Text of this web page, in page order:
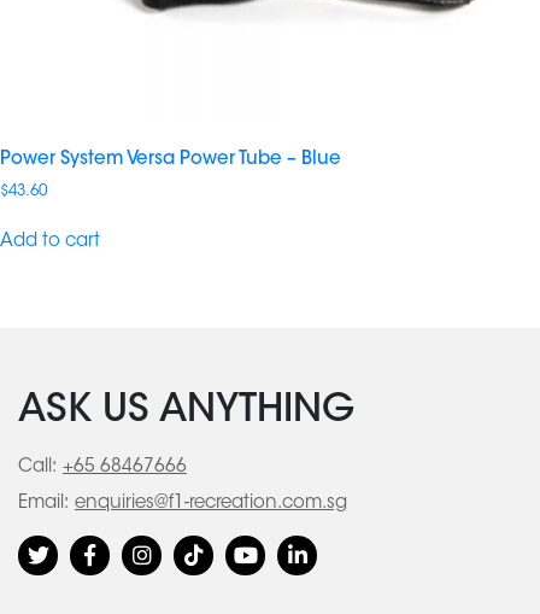
Power System Versa Power Tube – Blue
$43.60
Add to cart
ASK US ANYTHING
Call: +65 68467666
Email: enquiries@f1-recreation.com.sg